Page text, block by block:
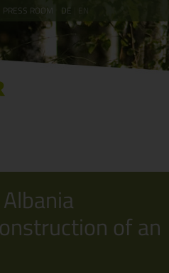
PRESS ROOM DE
of an